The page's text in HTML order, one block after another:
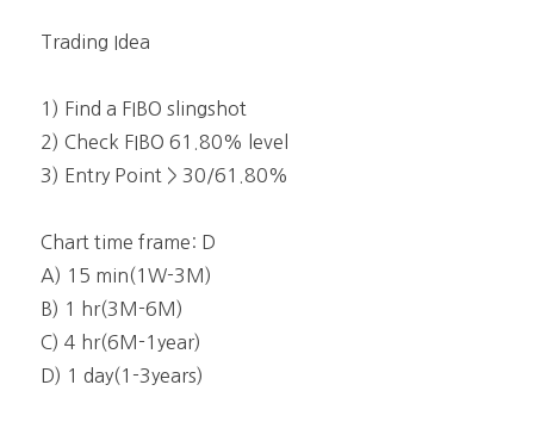
Trading Idea
1) Find a FIBO slingshot
2) Check FIBO 61.80% level
3) Entry Point > 30/61.80%
Chart time frame: D
A) 15 min(1W-3M)
B) 1 hr(3M-6M)
C) 4 hr(6M-1year)
D) 1 day(1-3years)